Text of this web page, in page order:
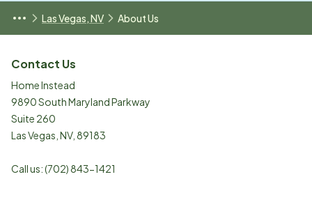
Las Vegas, NV About Us
Contact Us
Home Instead
9890 South Maryland Parkway
Suite 260
Las Vegas NV, 89183
Call us:(702) 843-1421